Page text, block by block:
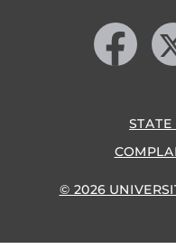
Like us
STATE
© 2026